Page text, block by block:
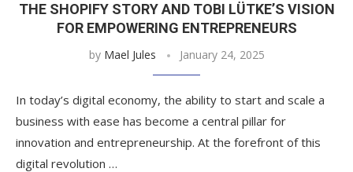
THE SHOPIFY STORY AND TOBI LÜTKE’S VISION
FOR EMPOWERING ENTREPRENEURS
by Mael Jules January 24, 2025
In today’s digital economy, the ability to start and scale a
business with ease has become a central pillar for
innovation and entrepreneurship. At the forefront of this
digital revolution …